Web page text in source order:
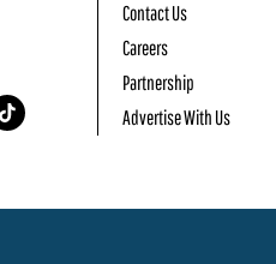
Contact Us
Careers
Partnership
Advertise With Us